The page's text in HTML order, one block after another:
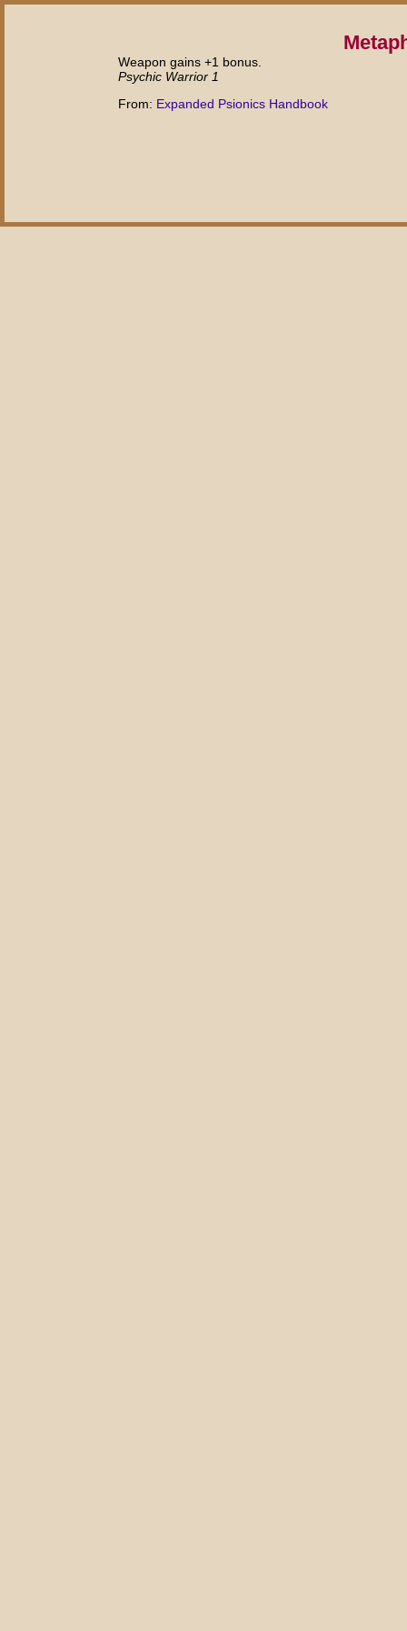
Weapon gains +1 bonus.
Psychic Warrior 1
From: Expanded Psionics Handbook